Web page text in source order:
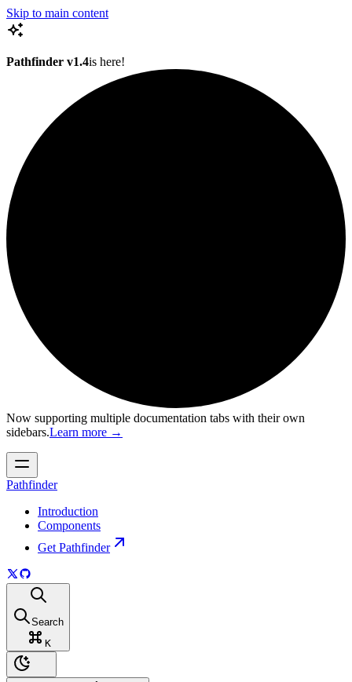
Skip to main content
Pathfinder v1.4is here!
Now supporting multiple documentation tabs with their own
sidebars.Learn more →
Pathfinder
Introduction
Components
Get Pathfinder
Search
K